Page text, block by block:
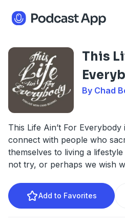
This
By Chad
This Life Ain’t For
connect with people who
themselves to living a
not try, or perhaps we wish
Add to Favorites